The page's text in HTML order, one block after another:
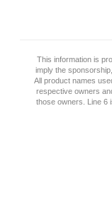
This information is
imply the
All product names
respective owners
those owners. Line 6